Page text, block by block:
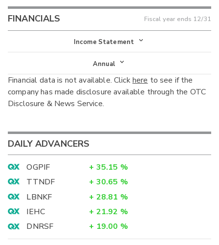
FINANCIALS Fiscal year ends 12/31
Income Statement
Income Statement
Balance Sheet
Cash Flow
Annual
Annual
Interim
Financial data is not available. Clickhere to see if the
company has made disclosure available through the OTC
Disclosure & News Service.
DAILY ADVANCERS
OGPIF + 35.15 %
TTNDF
+ 30.65 %
LBNKF
+ 28.81 %
IEHC
+ 21.92 %
DNRSF
+ 19.00 %